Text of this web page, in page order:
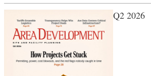
Q2 2026